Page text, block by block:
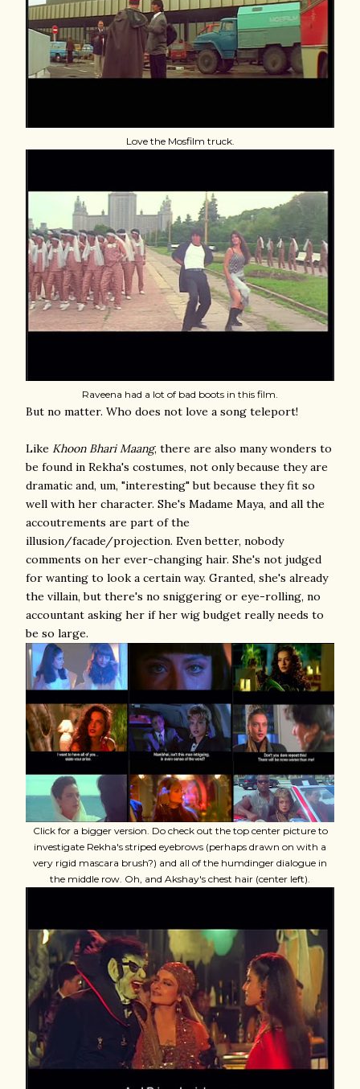
Love the Mosfilm truck.
Raveena had a lot of bad boots in this film.
But no matter. Who does not love a song teleport!
Like Khoon Bhari Maang, there are also many wonders to
be found in Rekha's costumes, not only because they are
dramatic and, um, "interesting" but because they fit so
well with her character. She's Madame Maya, and all the
accoutrements are part of the
illusion/facade/projection. Even better, nobody
comments on her ever-changing hair. She's not judged
for wanting to look a certain way. Granted, she's already
the villain, but there's no sniggering or eye-rolling, no
accountant asking her if her wig budget really needs to
be so large.
Click for a bigger version. Do check out the top center picture to
investigate Rekha's striped eyebrows (perhaps drawn on with a
very rigid mascara brush?) and all of the humdinger dialogue in
the middle row. Oh, and Akshay's chest hair (center left).